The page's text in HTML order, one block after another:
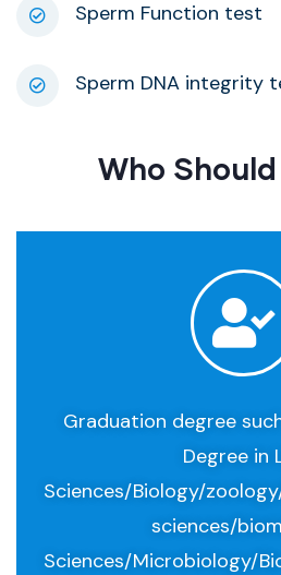
Sperm Function test
Sperm DNA integrity
Who
Graduation degree
Degree in
Sciences/Biology/
sciences/
Sciences/Microbiology/